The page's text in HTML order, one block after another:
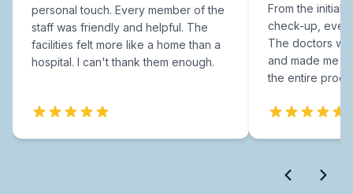
personal touch. Every member of the
staff was friendly and helpful. The
facilities felt more like a home than a
hospital. I can't thank them enough.
From the initial
check-up,
The doctors
and made me
the entire